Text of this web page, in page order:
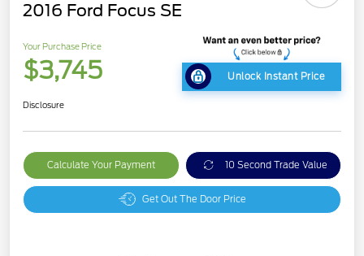
2016 Ford Focus SE
Your Purchase Price
$3,745 Unlock Instant Price
Disclosure
Calculate Your Payment 10 Second Trade Value
Get Out The Door Price